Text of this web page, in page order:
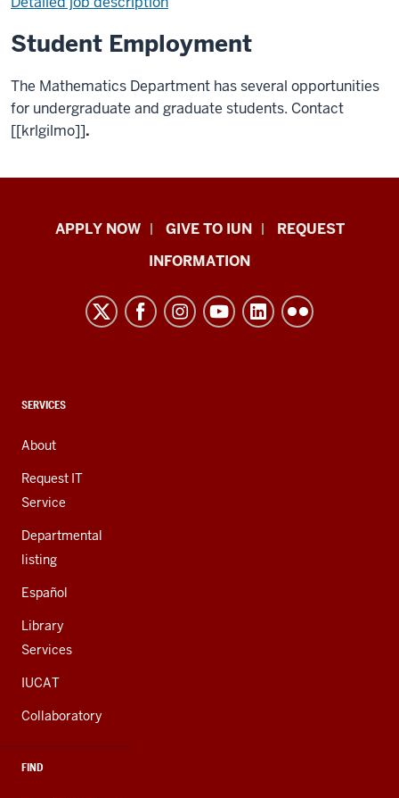
Student Employment
The Mathematics Department has several opportunities
for undergraduate and graduate students. Contact
[[krlgilmo]].
Indiana
resources
channels
APPLY NOW GIVE TO IUN
REQUEST
INFORMATION
CONTACT,
AND
ADDITIONAL
LINKS
SERVICES
About
Request IT
Service
Departmental
listing
Español
Library
Services
IUCAT
Collaboratory
FIND